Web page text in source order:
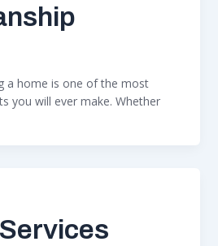
a home is one of the most
you will ever make. Whether